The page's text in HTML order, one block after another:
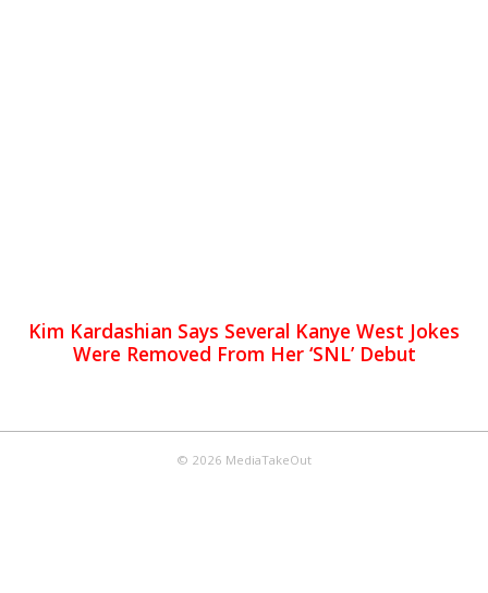
Kim Kardashian Says Several Kanye West Jokes
Were Removed From Her ‘SNL’ Debut
© 2026 MediaTakeOut